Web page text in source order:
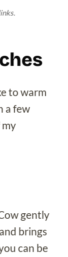
to warm
a few
my
gently
brings
can be